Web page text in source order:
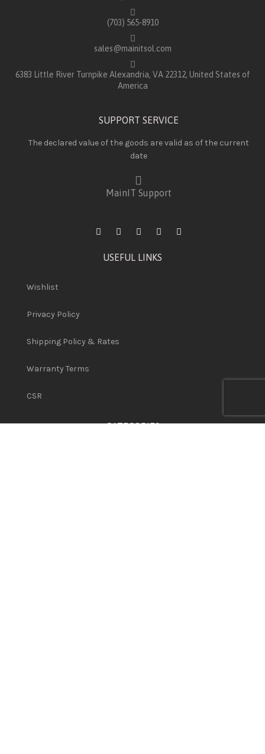
(703) 565-8910
sales@mainitsol.com
6383 Little River Turnpike Alexandria, VA 22312, United States of
America
SUPPORT SERVICE
The declared value of the goods are valid as of the current
date
MainIT Support
USEFUL LINKS
Wishlist
Privacy Policy
Shipping Policy & Rates
Warranty Terms
CSR
CATEGORIES